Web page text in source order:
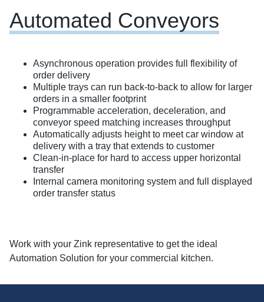
Automated Conveyors
Asynchronous operation provides full flexibility of
order delivery
Multiple trays can run back-to-back to allow for larger
orders in a smaller footprint
Programmable acceleration, deceleration, and
conveyor speed matching increases throughput
Automatically adjusts height to meet car window at
delivery with a tray that extends to customer
Clean-in-place for hard to access upper horizontal
transfer
Internal camera monitoring system and full displayed
order transfer status
Work with your Zink representative to get the ideal
Automation Solution for your commercial kitchen.